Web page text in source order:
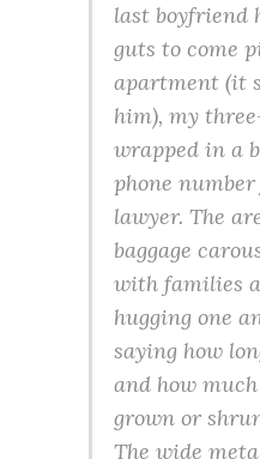
last boyfriend
guts to come
apartment (it
him), my
wrapped in a
phone
lawyer. The
baggage
with families
hugging one
saying how
and how
grown or
The wide